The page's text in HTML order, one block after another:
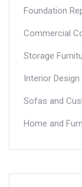
Foundation
Commercial
Storage
Interior Design
Sofas and
Home and